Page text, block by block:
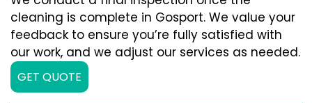
cleaning is complete in Gosport. We value your
feedback to ensure you’re fully satisfied with
our work, and we adjust our services as needed.
GET QUOTE